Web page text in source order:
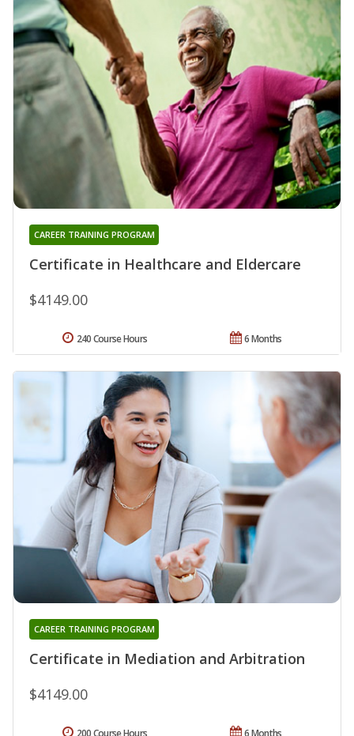
Certificate in Healthcare and Eldercare
CAREER TRAINING PROGRAM
$4149.00
6 Months
240 Course Hours
Certificate in Mediation and Arbitration
CAREER TRAINING PROGRAM
$4149.00